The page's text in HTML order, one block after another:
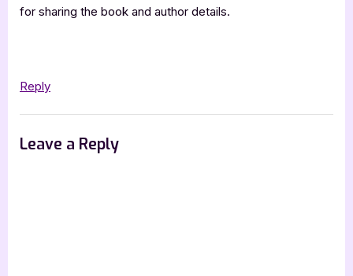
for sharing the book and author details.
Reply
Leave a Reply